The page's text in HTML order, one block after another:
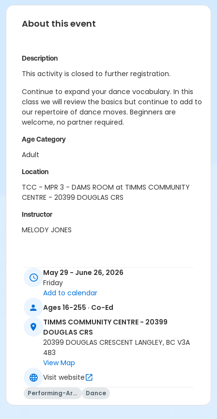
About this event
Description
This activity is closed to further registration.
Continue to expand your dance vocabulary. In this
class we will review the basics but continue to add to
our repertoire of dance moves. Beginners are
welcome, no partner required.
Age Category
Adult
Location
TCC - MPR 3 - DAMS ROOM at TIMMS COMMUNITY
CENTRE - 20399 DOUGLAS CRS
Instructor
MELODY JONES
May 29 - June 26, 2026
Friday
Add to calendar
Ages 16-255 · Co-Ed
TIMMS COMMUNITY CENTRE - 20399
DOUGLAS CRS
20399 DOUGLAS CRESCENT LANGLEY, BC V3A
4B3
View Map
Visit website
Performing-Arts Dance